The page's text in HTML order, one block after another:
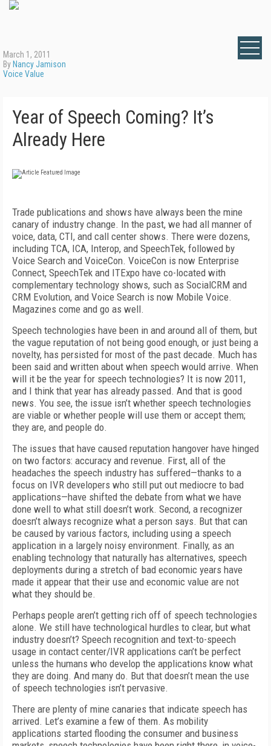
March 1, 2011
By Nancy Jamison
Voice Value
Year of Speech Coming? It’s
Already Here
Trade publications and shows have always been the mine
canary of industry change. In the past, we had all manner of
voice, data, CTI, and call center shows. There were dozens,
including TCA, ICA, Interop, and SpeechTek, followed by
Voice Search and VoiceCon. VoiceCon is now Enterprise
Connect, SpeechTek and ITExpo have co-located with
complementary technology shows, such as SocialCRM and
CRM Evolution, and Voice Search is now Mobile Voice.
Magazines come and go as well.
Speech technologies have been in and around all of them, but
the vague reputation of not being good enough, or just being a
novelty, has persisted for most of the past decade. Much has
been said and written about when speech would arrive. When
will it be the year for speech technologies? It is now 2011,
and I think that year has already passed. And that is good
news. You see, the issue isn’t whether speech technologies
are viable or whether people will use them or accept them;
they are, and people do.
The issues that have caused reputation hangover have hinged
on two factors: accuracy and revenue. First, all of the
headaches the speech industry has suffered—thanks to a
focus on IVR developers who still put out mediocre to bad
applications—have shifted the debate from what we have
done well to what still doesn’t work. Second, a recognizer
doesn’t always recognize what a person says. But that can
be caused by various factors, including using a speech
application in a largely noisy environment. Finally, as an
enabling technology that naturally has alternatives, speech
deployments during a stretch of bad economic years have
made it appear that their use and economic value are not
what they should be.
Perhaps people aren’t getting rich off of speech technologies
alone. We still have technological hurdles to clear, but what
industry doesn’t? Speech recognition and text-to-speech
usage in contact center/IVR applications can’t be perfect
unless the humans who develop the applications know what
they are doing. And many do. But that doesn’t mean the use
of speech technologies isn’t pervasive.
There are plenty of mine canaries that indicate speech has
arrived. Let’s examine a few of them. As mobility
applications started flooding the consumer and business